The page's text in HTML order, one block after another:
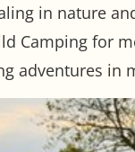
in nature
Camping for
adventures in